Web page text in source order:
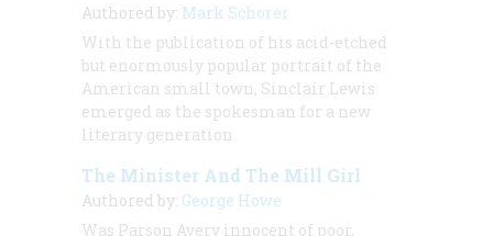
Authored by: Mark Schorer
With the publication of his acid-etched
but enormously popular portrait of the
American small town, Sinclair Lewis
emerged as the spokesman for a new
literary generation
The Minister And The Mill Girl
Authored by: George Howe
Was Parson Avery innocent of poor,